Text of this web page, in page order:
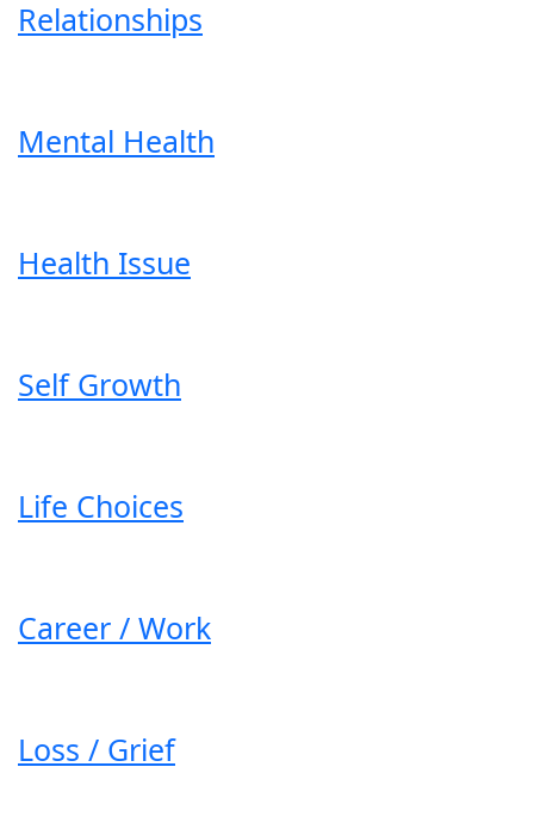
Relationships
Mental Health
Health Issue
Self Growth
Life Choices
Career / Work
Loss / Grief